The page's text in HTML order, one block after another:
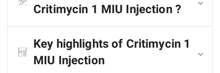
Critimycin 1 MIU Injection ?
Key highlights of Critimycin 1
MIU Injection